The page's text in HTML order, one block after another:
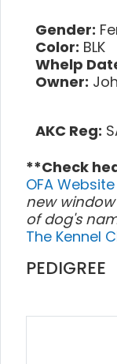
Gender:
Color: BLK
Whelp
Owner:
AKC Reg:
**Check
OFA
new
of dog's
The Kennel
PEDIGREE